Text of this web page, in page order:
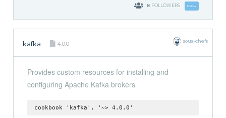
16 FOLLOWERS Follow
kafka 4.0.0 sous-chefs
Provides custom resources for installing and
configuring Apache Kafka brokers
cookbook 'kafka', '~> 4.0.0'